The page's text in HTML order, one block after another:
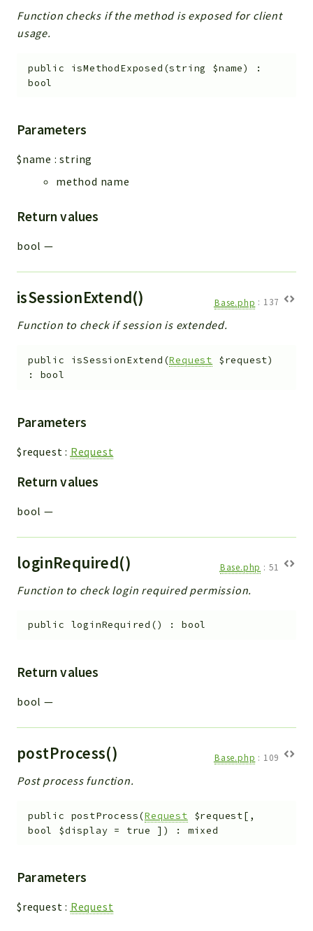
Function checks if the method is exposed for client
usage.
public isMethodExposed (string $name)
:
bool
Parameters
$name :string
method name
Return values
bool —
isSessionExtend() Base.php : 137
Function to check if session is extended.
public isSessionExtend (Request $request)
: bool
Parameters
$request : Request
Return values
bool —
loginRequired() Base.php : 51
Function to check login required permission.
public loginRequired () :bool
Return values
bool —
postProcess() Base.php : 109
Post process function.
public postProcess(Request $request[ ,
bool $display = true ] ) : mixed
Parameters
$request : Request